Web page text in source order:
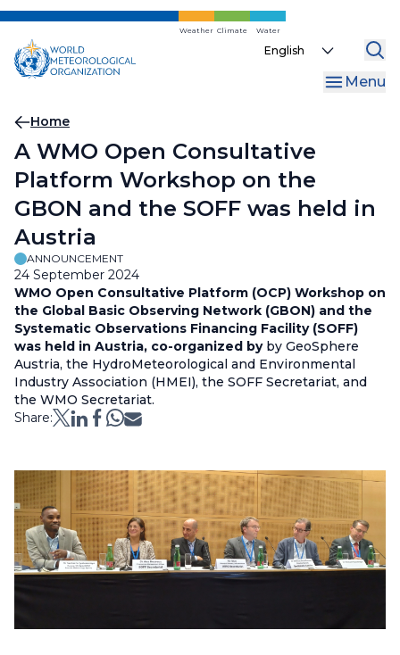
Skip
main
content
Weather Climate Water
Select
Menu
Breadcrumb
Home
A WMO Open Consultative
Platform Workshop on the
GBON and the SOFF was held in
Austria
ANNOUNCEMENT
24 September 2024
WMO Open Consultative Platform (OCP) Workshop on
the Global Basic Observing Network (GBON) and the
Systematic Observations Financing Facility (SOFF)
was held in Austria, co-organized by by GeoSphere
Austria, the HydroMeteorological and Environmental
Industry Association (HMEI), the SOFF Secretariat, and
the WMO Secretariat.
Share: